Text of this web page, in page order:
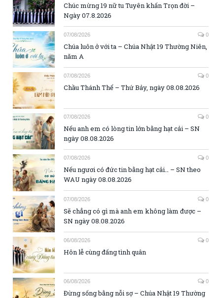
Chúc mừng 19 nữ tu Tuyên khấn Trọn đời –
Ngày 07.8.2026
07/08/2026 0
Chúa luôn ở với ta – Chúa Nhật 19 Thường Niên,
năm A
07/08/2026 0
Chầu Thánh Thể – Thứ Bảy, ngày 08.08.2026
07/08/2026 0
Nếu anh em có lòng tin lớn bằng hạt cải – SN
ngày 08.08.2026
07/08/2026 0
Nếu ngươi có đức tin bằng hạt cải… – SN theo
WAU ngày 08.08.2026
07/08/2026 0
Sẽ chẳng có gì mà anh em không làm được –
SN ngày 08.08.2026
06/08/2026 0
Hôn lễ cùng đấng tình quân
06/08/2026 0
Đừng sống bằng nỗi sợ – Chúa Nhật 19 Thường